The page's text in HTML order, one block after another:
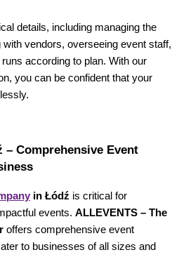
details, including managing the
vendors, overseeing event staff,
according to plan. With our
you can be confident that your
– Comprehensive Event
in Łódź is critical for
events. ALLEVENTS – The
offers comprehensive event
to businesses of all sizes and